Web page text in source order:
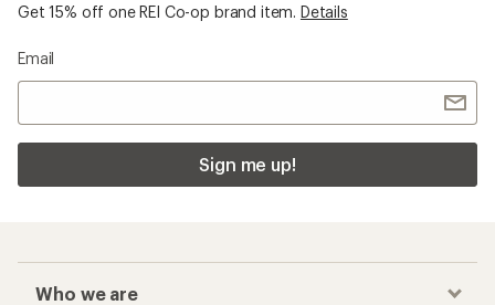
Get 15% off one REI Co-op brand item. Details
Email
Sign me up!
Who we are